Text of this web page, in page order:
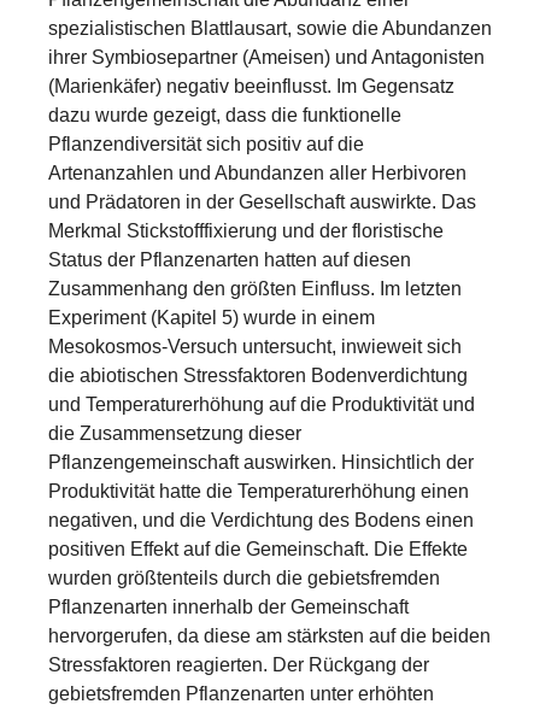
spezialistischen Blattlausart, sowie die Abundanzen
ihrer Symbiosepartner (Ameisen) und Antagonisten
(Marienkäfer) negativ beeinflusst. Im Gegensatz
dazu wurde gezeigt, dass die funktionelle
Pflanzendiversität sich positiv auf die
Artenanzahlen und Abundanzen aller Herbivoren
und Prädatoren in der Gesellschaft auswirkte. Das
Merkmal Stickstofffixierung und der floristische
Status der Pflanzenarten hatten auf diesen
Zusammenhang den größten Einfluss. Im letzten
Experiment (Kapitel 5) wurde in einem
Mesokosmos-Versuch untersucht, inwieweit sich
die abiotischen Stressfaktoren Bodenverdichtung
und Temperaturerhöhung auf die Produktivität und
die Zusammensetzung dieser
Pflanzengemeinschaft auswirken. Hinsichtlich der
Produktivität hatte die Temperaturerhöhung einen
negativen, und die Verdichtung des Bodens einen
positiven Effekt auf die Gemeinschaft. Die Effekte
wurden größtenteils durch die gebietsfremden
Pflanzenarten innerhalb der Gemeinschaft
hervorgerufen, da diese am stärksten auf die beiden
Stressfaktoren reagierten. Der Rückgang der
gebietsfremden Pflanzenarten unter erhöhten